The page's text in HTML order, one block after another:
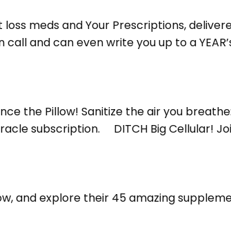
meds and Your Prescriptions,
and can even write you up to a
the Pillow! Sanitize the air you breathe:
subscription. DITCH Big Cellular!
and explore their 45 amazing